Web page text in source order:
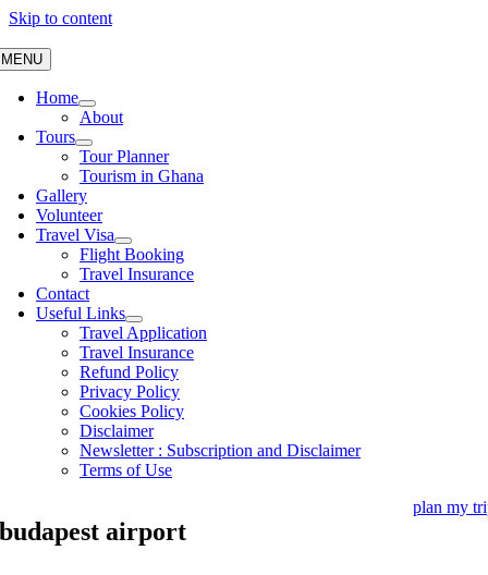
Skip to content
MENU
Home
About
Tours
Tour Planner
Tourism in Ghana
Gallery
Volunteer
Travel Visa
Flight Booking
Travel Insurance
Contact
Useful Links
Travel Application
Travel Insurance
Refund Policy
Privacy Policy
Cookies Policy
Disclaimer
Newsletter : Subscription and Disclaimer
Terms of Use
plan my
budapest airport